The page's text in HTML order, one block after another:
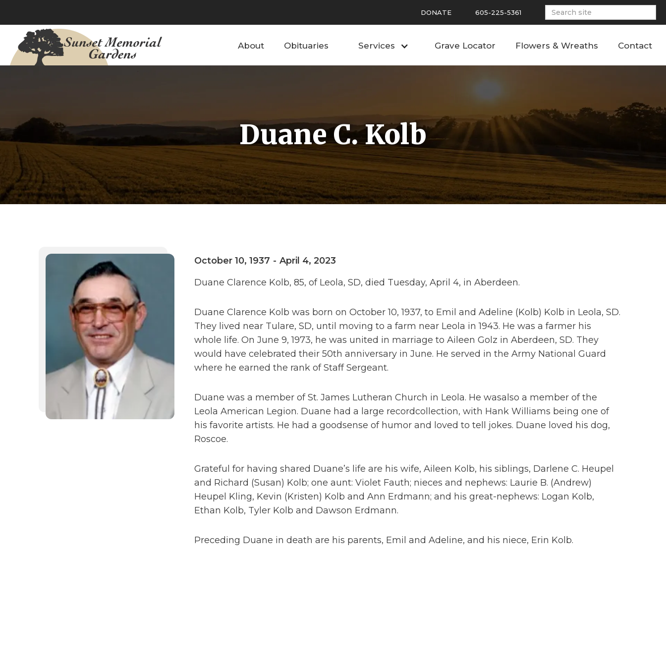
DONATE 605-225-5361
About Obituaries Services Grave Locator Flowers & Wreaths Contact
Duane C. Kolb
October 10, 1937 - April 4, 2023
Duane Clarence Kolb, 85, of Leola, SD, died Tuesday, April 4, in Aberdeen.
Duane Clarence Kolb was born on October 10, 1937, to Emil and Adeline (Kolb) Kolb in Leola, SD.
They lived near Tulare, SD, until moving to a farm near Leola in 1943. He was a farmer his
whole life. On June 9, 1973, he was united in marriage to Aileen Golz in Aberdeen, SD. They
would have celebrated their 50th anniversary in June. He served in the Army National Guard
where he earned the rank of Staff Sergeant.
Duane was a member of St. James Lutheran Church in Leola. He wasalso a member of the
Leola American Legion. Duane had a large recordcollection, with Hank Williams being one of
his favorite artists. He had a goodsense of humor and loved to tell jokes. Duane loved his dog,
Roscoe.
Grateful for having shared Duane’s life are his wife, Aileen Kolb, his siblings, Darlene C. Heupel
and Richard (Susan) Kolb; one aunt: Violet Fauth; nieces and nephews: Laurie B. (Andrew)
Heupel Kling, Kevin (Kristen) Kolb and Ann Erdmann; and his great-nephews: Logan Kolb,
Ethan Kolb, Tyler Kolb and Dawson Erdmann.
Preceding Duane in death are his parents, Emil and Adeline, and his niece, Erin Kolb.